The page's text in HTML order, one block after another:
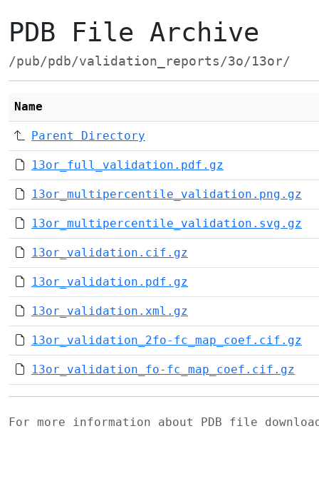
PDB File Archive
/pub/pdb/validation_reports/3o/13or/
Name
Parent Directory
13or_full_validation.pdf.gz
13or_multipercentile_validation.png.gz
13or_multipercentile_validation.svg.gz
13or_validation.cif.gz
13or_validation.pdf.gz
13or_validation.xml.gz
13or_validation_2fo-fc_map_coef.cif.gz
13or_validation_fo-fc_map_coef.cif.gz
For more information about PDB file